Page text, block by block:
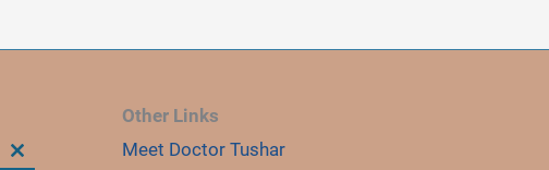
Other Links
Meet Doctor Tushar